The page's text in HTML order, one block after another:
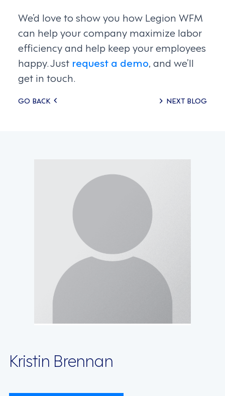
We’d love to show you how Legion WFM
can help your company maximize labor
efficiency and help keep your employees
happy. Just request a demo, and we’ll
get in touch.
Posts
GO BACK NEXT BLOG
Kristin Brennan